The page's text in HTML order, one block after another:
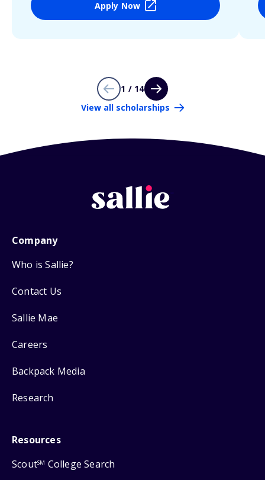
Apply Now
1 / 14
View all scholarships
Company
Who is Sallie?
Contact Us
Sallie Mae
Careers
Backpack Media
Research
Resources
ScoutSM College Search